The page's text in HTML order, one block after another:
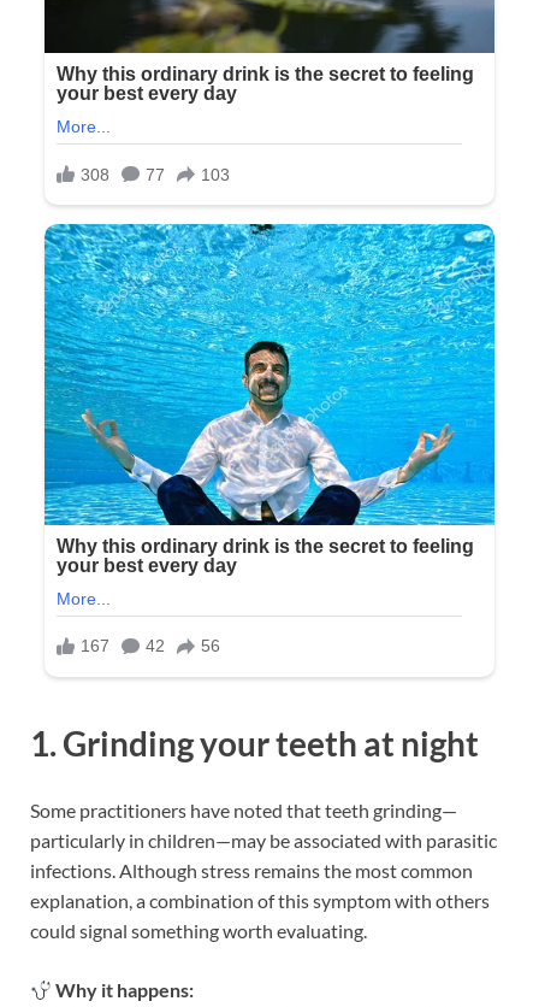
1. Grinding your teeth at night
Some practitioners have noted that teeth grinding—
particularly in children—may be associated with parasitic
infections. Although stress remains the most common
explanation, a combination of this symptom with others
could signal something worth evaluating.
Why it happens: